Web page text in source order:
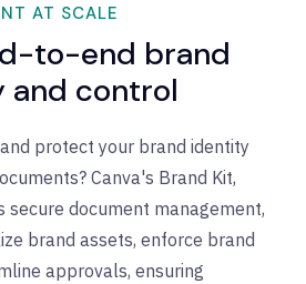
AT SCALE
to-end brand
and control
protect your brand identity
Canva's Brand Kit,
secure document management,
brand assets, enforce brand
approvals, ensuring